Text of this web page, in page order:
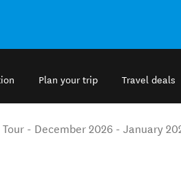
Plan your trip Travel deals
- December 2026 - January